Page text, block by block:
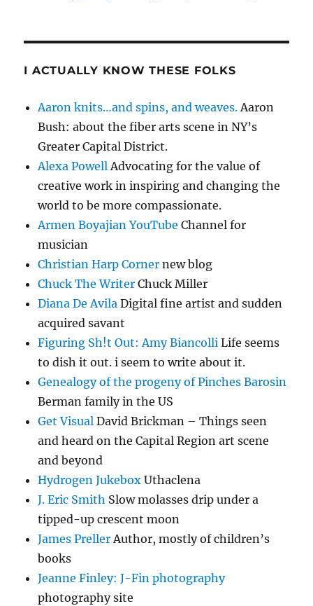
I ACTUALLY KNOW THESE FOLKS
Aaron knits…and spins, and weaves.Aaron
Bush: about the fiber arts scene in NY’s
Greater Capital District.
Alexa PowellAdvocating for the value of
creative work in inspiring and changing the
world to be more compassionate.
Armen Boyajian YouTube Channel for
musician
Christian Harp Corner new blog
Chuck The Writer Chuck Miller
Diana De Avila Digital fine artist and sudden
acquired savant
Figuring Sh!t Out: Amy Biancolli Life seems
to dish it out. i seem to write about it.
Genealogy of the progeny of Pinches Barosin
Berman family in the US
Get Visual David Brickman – Things seen
and heard on the Capital Region art scene
and beyond
Hydrogen Jukebox Uthaclena
J. Eric Smith Slow molasses drip under a
tipped-up crescent moon
James PrellerAuthor, mostly of children’s
books
Jeanne Finley: J-Fin photography
photography site